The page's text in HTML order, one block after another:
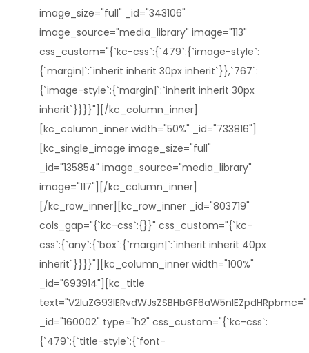
image_size="full" _id="343106"
image_source="media_library" image="113"
css_custom="{`kc-css`:{`479`:{`image-style`:
{`margin|`:`inherit inherit 30px inherit`}},`767`:
{`image-style`:{`margin|`:`inherit inherit 30px
inherit`}}}}"][/kc_column_inner]
[kc_column_inner width="50%" _id="733816"]
[kc_single_image image_size="full"
_id="135854" image_source="media_library"
image="117"][/kc_column_inner]
[/kc_row_inner][kc_row_inner _id="803719"
cols_gap="{`kc-css`:{}}" css_custom="{`kc-
css`:{`any`:{`box`:{`margin|`:`inherit inherit 40px
inherit`}}}}"][kc_column_inner width="100%"
_id="693914"][kc_title
text="V2luZG93IERvdWJsZSBHbGF6aW5nIEZpdHRpbmc="
_id="160002" type="h2" css_custom="{`kc-css`:
{`479`:{`title-style`:{`font-